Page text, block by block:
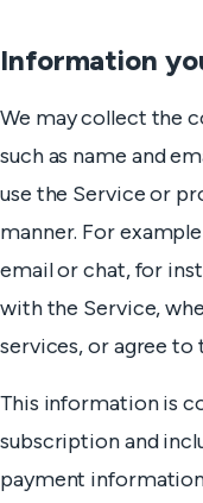
Information
We may collect the
such as name and
use the Service or
manner. For
email or chat, for
with the Service,
services, or agree to
This information is
subscription and
payment